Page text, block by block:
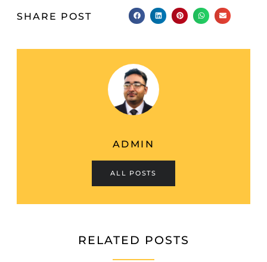
SHARE POST
ADMIN
ALL POSTS
RELATED POSTS